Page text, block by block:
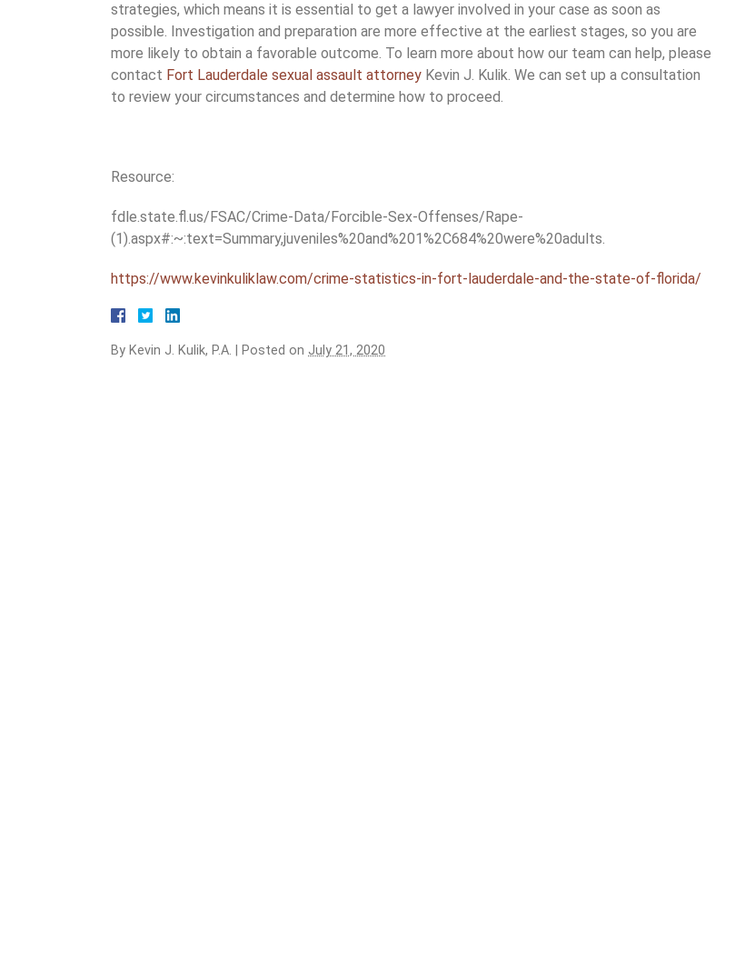
strategies, which means it is essential to get a lawyer involved in your case as soon as
possible. Investigation and preparation are more effective at the earliest stages, so you are
more likely to obtain a favorable outcome. To learn more about how our team can help, please
contact Fort Lauderdale sexual assault attorney Kevin J. Kulik. We can set up a consultation
to review your circumstances and determine how to proceed.
Resource:
fdle.state.fl.us/FSAC/Crime-Data/Forcible-Sex-Offenses/Rape-
(1).aspx#:~:text=Summary,juveniles%20and%201%2C684%20were%20adults.
https://www.kevinkuliklaw.com/crime-statistics-in-fort-lauderdale-and-the-state-of-florida/
By Kevin J. Kulik, P.A. Posted on July 21, 2020